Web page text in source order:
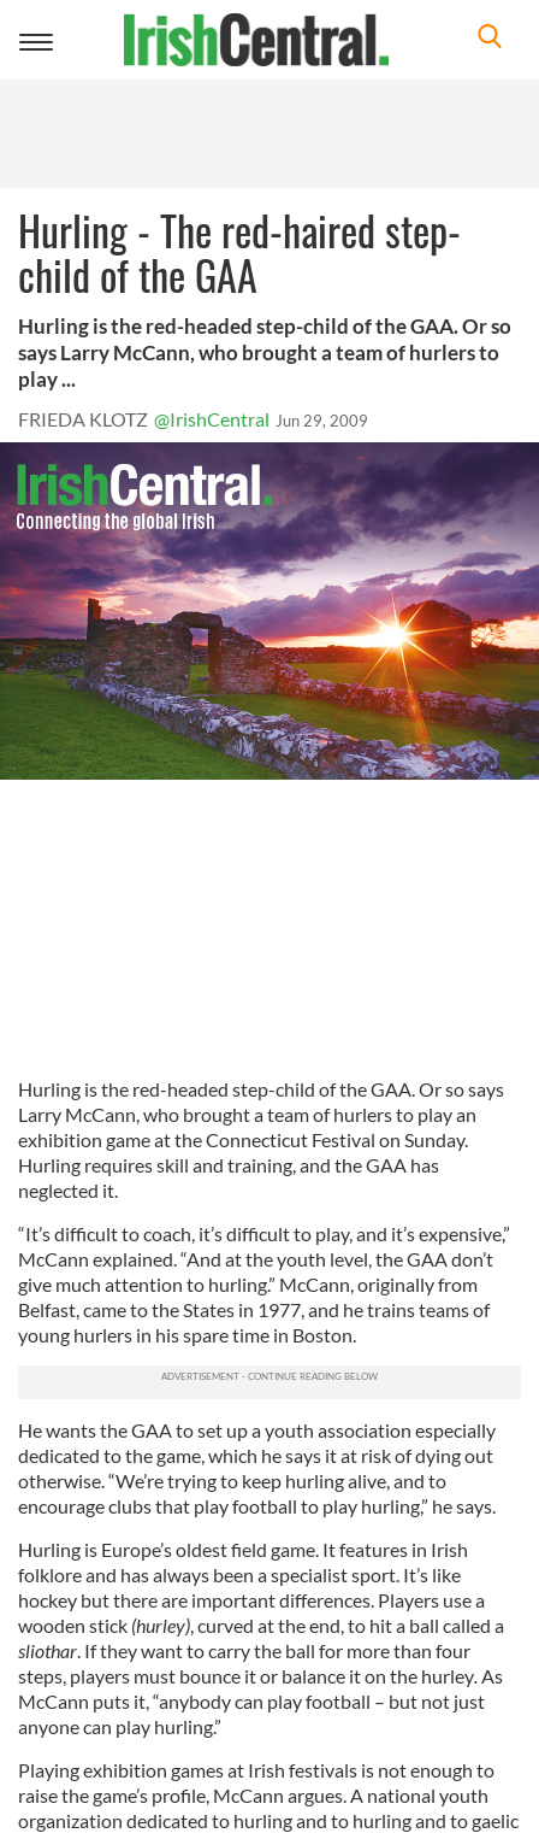
Toggle
Hurling - The red-haired step-
child of the GAA
Hurling is the red-headed step-child of the GAA. Or so
says Larry McCann, who brought a team of hurlers to
play ...
FRIEDA KLOTZ @IrishCentral Jun 29, 2009
Hurling is the red-headed step-child of the GAA. Or so says
Larry McCann, who brought a team of hurlers to play an
exhibition game at the Connecticut Festival on Sunday.
Hurling requires skill and training, and the GAA has
neglected it.
“It’s difficult to coach, it’s difficult to play, and it’s expensive,”
McCann explained. “And at the youth level, the GAA don’t
give much attention to hurling.” McCann, originally from
Belfast, came to the States in 1977, and he trains teams of
young hurlers in his spare time in Boston.
He wants the GAA to set up a youth association especially
dedicated to the game, which he says it at risk of dying out
otherwise. “We’re trying to keep hurling alive, and to
encourage clubs that play football to play hurling,” he says.
Hurling is Europe’s oldest field game. It features in Irish
folklore and has always been a specialist sport. It’s like
hockey but there are important differences. Players use a
wooden stick (hurley), curved at the end, to hit a ball called a
sliothar. If they want to carry the ball for more than four
steps, players must bounce it or balance it on the hurley.As
McCann puts it, “anybody can play football – but not just
anyone can play hurling.”
Playing exhibition games at Irish festivals is not enough to
raise the game’s profile, McCann argues. A national youth
organization dedicated to hurling and to hurling and to gaelic